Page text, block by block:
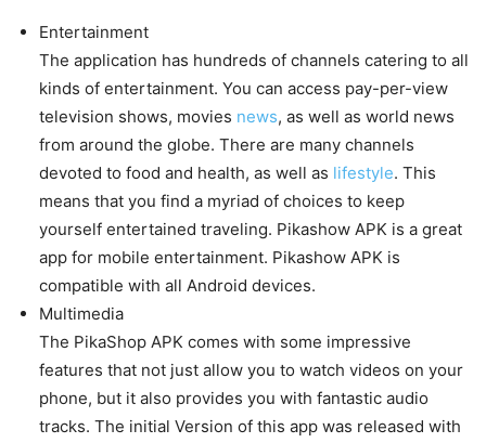
Entertainment
The application has hundreds of channels catering to all
kinds of entertainment. You can access pay-per-view
television shows, movies news, as well as world news
from around the globe. There are many channels
devoted to food and health, as well as lifestyle. This
means that you find a myriad of choices to keep
yourself entertained traveling. Pikashow APK is a great
app for mobile entertainment. Pikashow APK is
compatible with all Android devices.
Multimedia
The PikaShop APK comes with some impressive
features that not just allow you to watch videos on your
phone, but it also provides you with fantastic audio
tracks. The initial Version of this app was released with